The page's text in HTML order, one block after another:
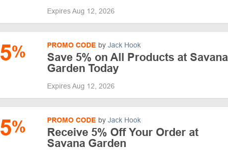
Expires Aug 12, 2026
5% PROMO CODE by Jack Hook
Save 5% on All Products at Savana
Garden Today
Expires Aug 12, 2026
5% PROMO CODE by Jack Hook
Receive 5% Off Your Order at
Savana Garden